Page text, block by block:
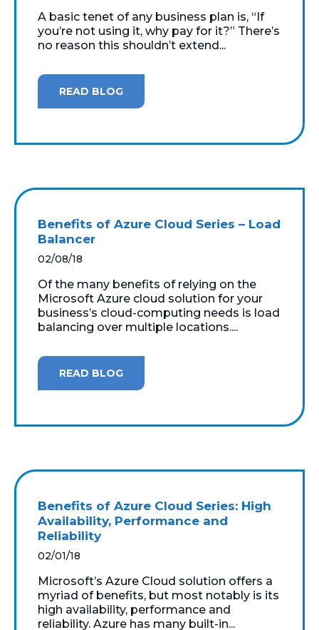
A basic tenet of any business plan is, “If
you’re not using it, why pay for it?” There’s
no reason this shouldn’t extend...
READ BLOG
Benefits of Azure Cloud Series – Load
Balancer
02/08/18
Of the many benefits of relying on the
Microsoft Azure cloud solution for your
business’s cloud-computing needs is load
balancing over multiple locations....
READ BLOG
Benefits of Azure Cloud Series: High
Availability, Performance and
Reliability
02/01/18
Microsoft’s Azure Cloud solution offers a
myriad of benefits, but most notably is its
high availability, performance and
reliability. Azure has many built-in...